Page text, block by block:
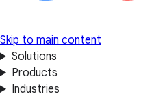
Skip to main content
Solutions
Products
Industries